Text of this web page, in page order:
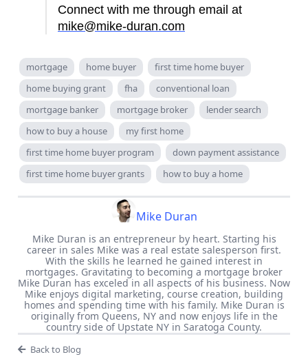
Connect with me through email at
mike@mike-duran.com
mortgage home buyer
first time home buyer
home buying grant
fha
conventional loan
mortgage banker
mortgage broker
lender search
how to buy a house
my first home
first time home buyer program
down payment assistance
first time home buyer grants
how to buy a home
Mike Duran
Mike Duran is an entrepreneur by heart. Starting his
career in sales Mike was a real estate salesperson first.
With the skills he learned he gained interest in
mortgages. Gravitating to becoming a mortgage broker
Mike Duran has exceled in all aspects of his business. Now
Mike enjoys digital marketing, course creation, building
homes and spending time with his family. Mike Duran is
originally from Queens, NY and now enjoys life in the
country side of Upstate NY in Saratoga County.
Back to Blog